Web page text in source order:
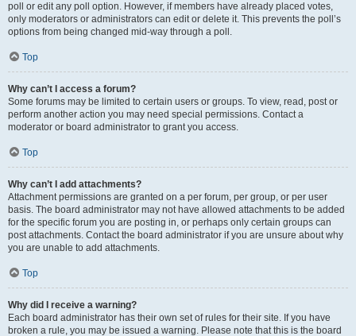
poll or edit any poll option. However, if members have already placed votes,
only moderators or administrators can edit or delete it. This prevents the poll’s
options from being changed mid-way through a poll.
Top
Why can’t I access a forum?
Some forums may be limited to certain users or groups. To view, read, post or
perform another action you may need special permissions. Contact a
moderator or board administrator to grant you access.
Top
Why can’t I add attachments?
Attachment permissions are granted on a per forum, per group, or per user
basis. The board administrator may not have allowed attachments to be added
for the specific forum you are posting in, or perhaps only certain groups can
post attachments. Contact the board administrator if you are unsure about why
you are unable to add attachments.
Top
Why did I receive a warning?
Each board administrator has their own set of rules for their site. If you have
broken a rule, you may be issued a warning. Please note that this is the board